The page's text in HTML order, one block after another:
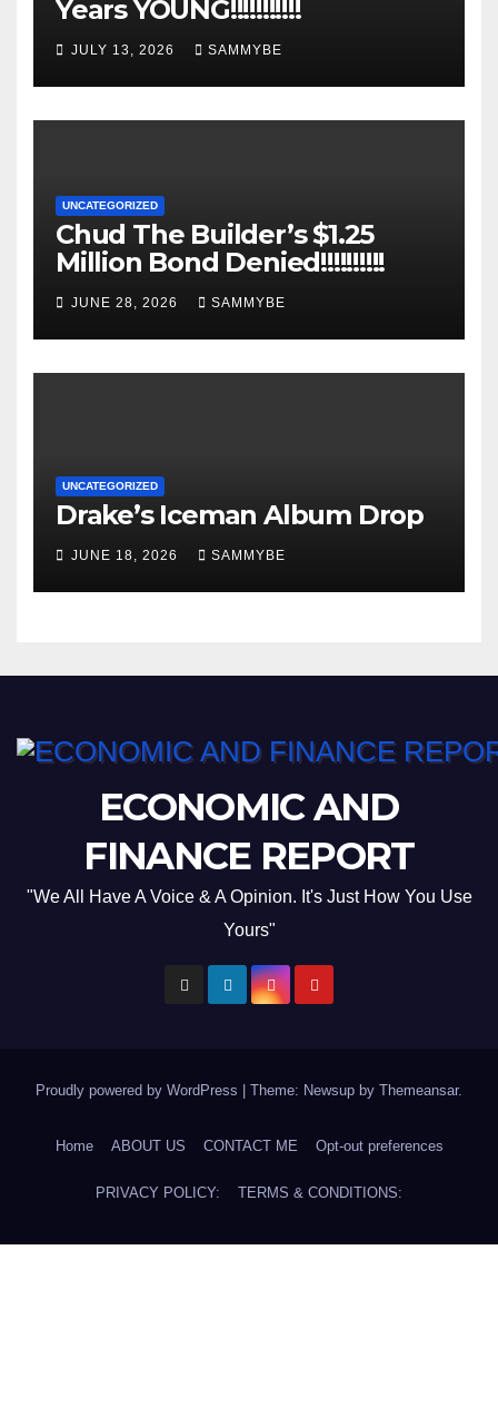
Years YOUNG!!!!!!!!!!!
JULY 13, 2026 SAMMYBE
UNCATEGORIZED
Chud The Builder’s $1.25
Million Bond Denied!!!!!!!!!!
JUNE 28, 2026 SAMMYBE
UNCATEGORIZED
Drake’s Iceman Album Drop
JUNE 18, 2026 SAMMYBE
ECONOMIC AND
FINANCE REPORT
"We All Have A Voice & A Opinion. It's Just How You Use
Yours"
Proudly powered by WordPress Theme: Newsup by Themeansar.
Home ABOUT US CONTACT ME Opt-out preferences
PRIVACY POLICY: TERMS & CONDITIONS: